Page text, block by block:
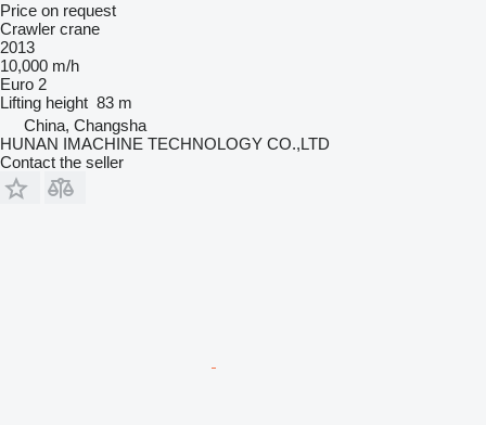
Price on request
Crawler crane
2013
10,000 m/h
Euro 2
Lifting height 83 m
China, Changsha
HUNAN IMACHINE TECHNOLOGY CO.,LTD
Contact the seller